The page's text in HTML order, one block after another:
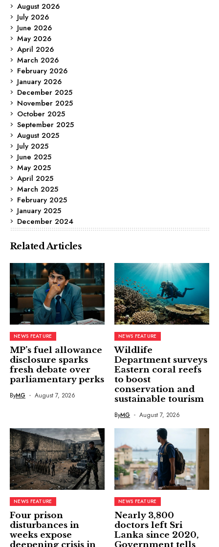
August 2026
July 2026
June 2026
May 2026
April 2026
March 2026
February 2026
January 2026
December 2025
November 2025
October 2025
September 2025
August 2025
July 2025
June 2025
May 2025
April 2025
March 2025
February 2025
January 2025
December 2024
Related Articles
NEWS FEATURE
MP’s fuel allowance
disclosure sparks
fresh debate over
parliamentary perks
ByMG August 7, 2026
NEWS FEATURE
Wildlife
Department surveys
Eastern coral reefs
to boost
conservation and
sustainable tourism
ByMG August 7, 2026
NEWS FEATURE
Four prison
disturbances in
weeks expose
deepening crisis in
NEWS FEATURE
Nearly 3,800
doctors left Sri
Lanka since 2020,
Government tells